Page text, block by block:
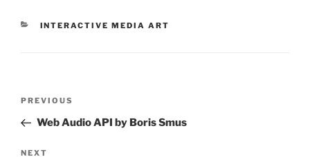
CATEGORIES
INTERACTIVE MEDIA ART
Previous
Post
PREVIOUS
Web Audio API by Boris Smus
Next
NEXT